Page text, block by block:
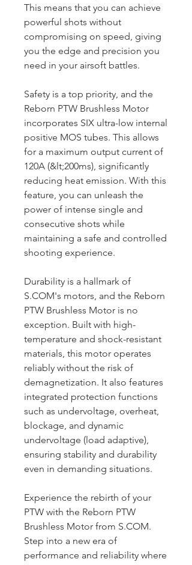
This means that you can achieve
powerful shots without
compromising on speed, giving
you the edge and precision you
need in your airsoft battles.
Safety is a top priority, and the
Reborn PTW Brushless Motor
incorporates SIX ultra-low internal
positive MOS tubes. This allows
for a maximum output current of
120A (&lt;200ms), significantly
reducing heat emission. With this
feature, you can unleash the
power of intense single and
consecutive shots while
maintaining a safe and controlled
shooting experience.
Durability is a hallmark of
S.COM's motors, and the Reborn
PTW Brushless Motor is no
exception. Built with high-
temperature and shock-resistant
materials, this motor operates
reliably without the risk of
demagnetization. It also features
integrated protection functions
such as undervoltage, overheat,
blockage, and dynamic
undervoltage (load adaptive),
ensuring stability and durability
even in demanding situations.
Experience the rebirth of your
PTW with the Reborn PTW
Brushless Motor from S.COM.
Step into a new era of
performance and reliability where